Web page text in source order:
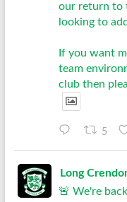
our return to
looking to
If you want
team
club then
5
Long
🚨 We're